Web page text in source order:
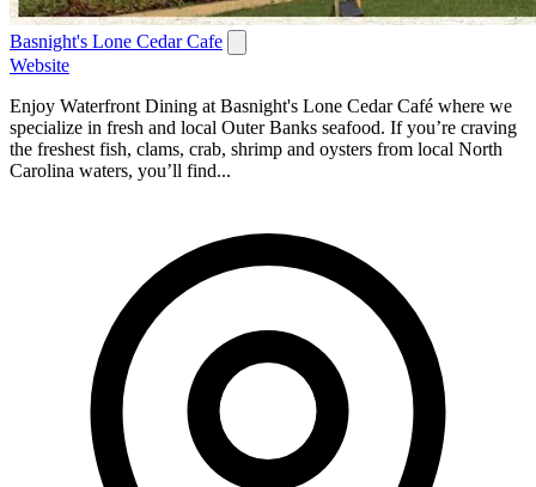
Basnight's Lone Cedar Cafe
Website
Enjoy Waterfront Dining at Basnight's Lone Cedar Café where we
specialize in fresh and local Outer Banks seafood. If you’re craving
the freshest fish, clams, crab, shrimp and oysters from local North
Carolina waters, you’ll find...